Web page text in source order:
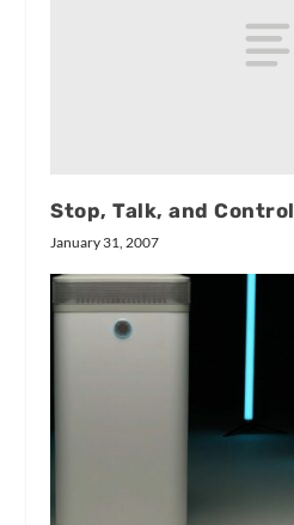
Stop, Talk, and Control
January 31, 2007